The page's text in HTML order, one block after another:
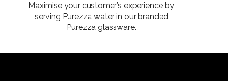
Maximise your customer’s experience by
serving Purezza water in our branded
Purezza glassware.